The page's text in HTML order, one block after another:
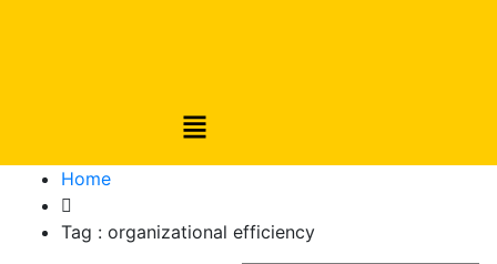
Home
Tag : organizational efficiency